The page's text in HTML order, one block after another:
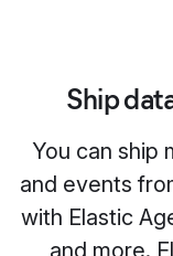
Ship
You can ship
and events
with Elastic
and more.